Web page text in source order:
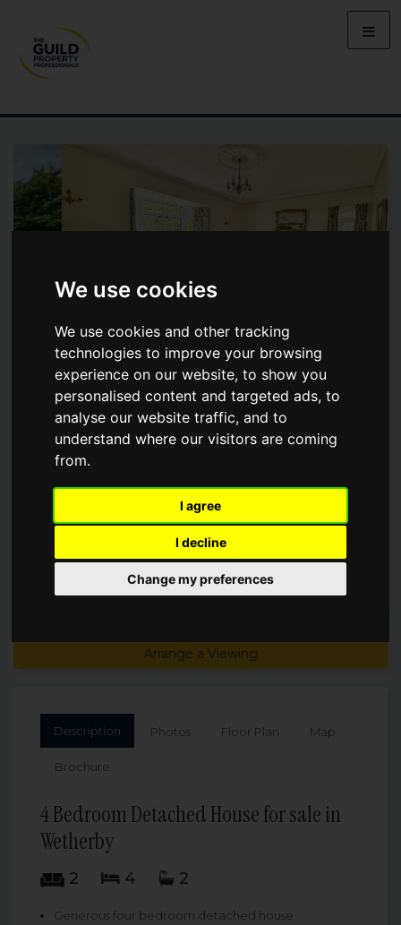
We use cookies
We use cookies and other tracking
technologies to improve your browsing
experience on our website, to show you
personalised content and targeted ads, to
analyse our website traffic, and to
understand where our visitors are coming
from.
I agree
I decline
Change my preferences
BOSTON SPA, WETHERBY, ST
JOHNS ROAD, LS23
£950,000
Arrange a Viewing
Description Photos Floor Plan Map
Brochure
4 Bedroom Detached House for sale in
Wetherby
2 4 2
Generous four bedroom detached house